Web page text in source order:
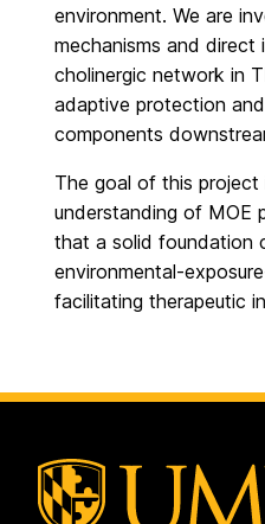
environment. We are
mechanisms and
cholinergic network in
adaptive protection
components
The goal of this
understanding of MOE
that a solid foundation
environmental-
facilitating therapeutic